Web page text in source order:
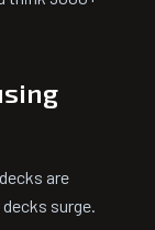
are
surge.